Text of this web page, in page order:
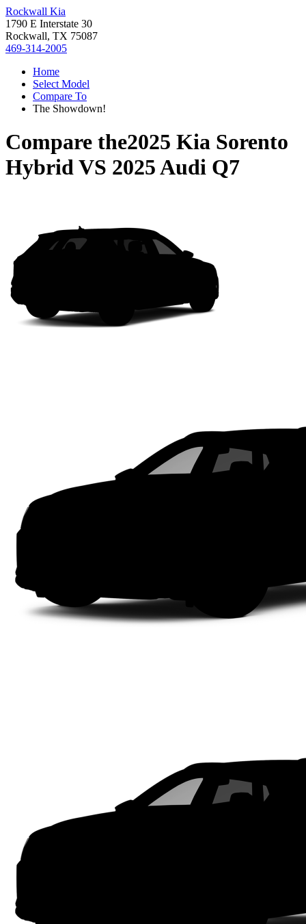
Rockwall Kia
1790 E Interstate 30
Rockwall, TX 75087
469-314-2005
Home
Select Model
Compare To
The Showdown!
Compare the2025 Kia Sorento
HybridVS 2025 Audi Q7